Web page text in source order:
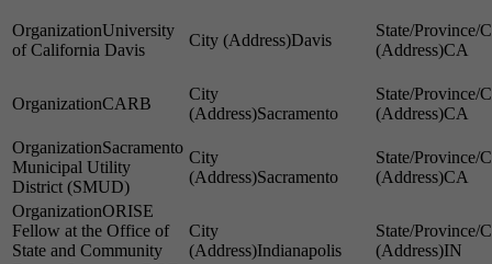
University
of California Davis
Davis
CA
CARB
Sacramento
CA
Sacramento
Municipal Utility
District (SMUD)
Sacramento
CA
ORISE
Fellow at the Office of
State and Community
Indianapolis IN